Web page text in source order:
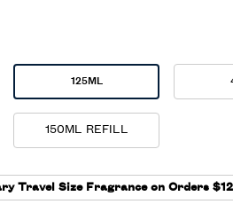
Selected
125ML
, 2 of 5
Selected
150ML REFILL
, 5 of 5
Travel Size Fragrance on Orders